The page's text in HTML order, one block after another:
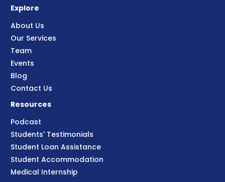
Explore
About Us
Our Services
Team
Events
Blog
Contact Us
Resources
Podcast
Students' Testimonials
Student Loan Assistance
Student Accommodation
Medical Internship